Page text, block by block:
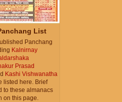
List
Panchang
Kalnirnay
Prasad
Kashi Vishwanatha
listed here. Brief
to these almanacs
on this page.